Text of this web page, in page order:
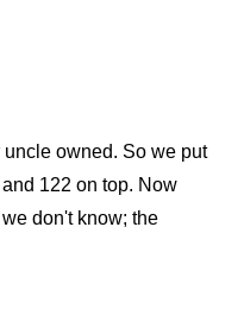
uncle owned. So we put
122 on top. Now
don't know; the